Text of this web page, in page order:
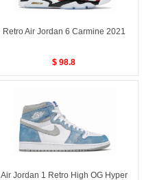
Retro Air Jordan 6 Carmine 2021
$ 98.8
Air Jordan 1 Retro High OG Hyper